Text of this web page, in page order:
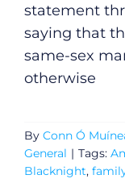
statement
saying that
same-sex
otherwise
By Conn Ó
General | Tags:
Blacknight,